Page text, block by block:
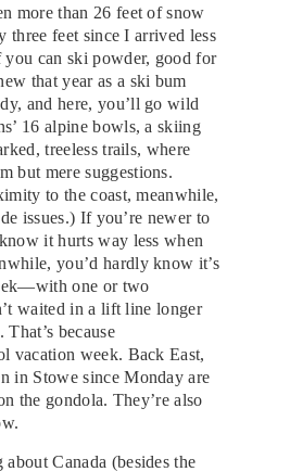
more than 26 feet of snow
three feet since I arrived less
you can ski powder, good for
that year as a ski bum
and here, you’ll go wild
16 alpine bowls, a skiing
treeless trails, where
but mere suggestions.
to the coast, meanwhile,
issues.) If you’re newer to
it hurts way less when
you’d hardly know it’s
one or two
waited in a lift line longer
That’s because
vacation week. Back East,
in Stowe since Monday are
the gondola. They’re also
Canada (besides the